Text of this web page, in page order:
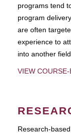
programs tend
program
are often
experience to
into another
VIEW
Research-